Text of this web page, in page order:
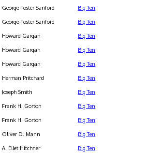
George Foster Sanford Big Ten
George Foster Sanford Big Ten
Howard Gargan Big Ten
Howard Gargan Big Ten
Howard Gargan Big Ten
Herman Pritchard Big Ten
Joseph Smith Big Ten
Frank H. Gorton Big Ten
Frank H. Gorton Big Ten
Oliver D. Mann Big Ten
A. Ellet Hitchner Big Ten